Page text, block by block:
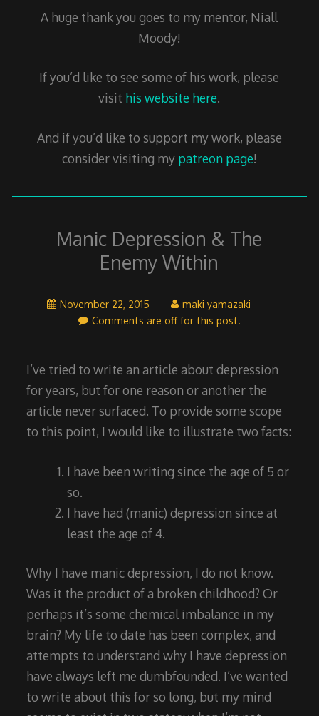
A huge thank you goes to my mentor, Niall
Moody!
If you’d like to see some of his work, please
visit his website here.
And if you’d like to support my work, please
consider visiting my patreon page!
Manic Depression & The
Enemy Within
November 22, 2015November
22,
2015
maki yamazaki
Comments are off for this post.
I’ve tried to write an article about depression
for years, but for one reason or another the
article never surfaced. To provide some scope
to this point, I would like to illustrate two facts:
I have been writing since the age of 5 or
so.
I have had (manic) depression since at
least the age of 4.
Why I have manic depression, I do not know.
Was it the product of a broken childhood? Or
perhaps it’s some chemical imbalance in my
brain? My life to date has been complex, and
attempts to understand why I have depression
have always left me dumbfounded. I’ve wanted
to write about this for so long, but my mind